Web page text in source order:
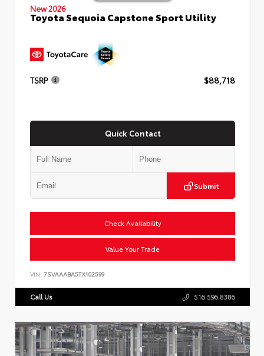
New 2026
Toyota Sequoia Capstone Sport Utility
TSRP $88,718
Quick Contact
Submit
Check Availability
Value Your Trade
VIN: 7SVAAABA5TX102599
Call Us 516.596.8386